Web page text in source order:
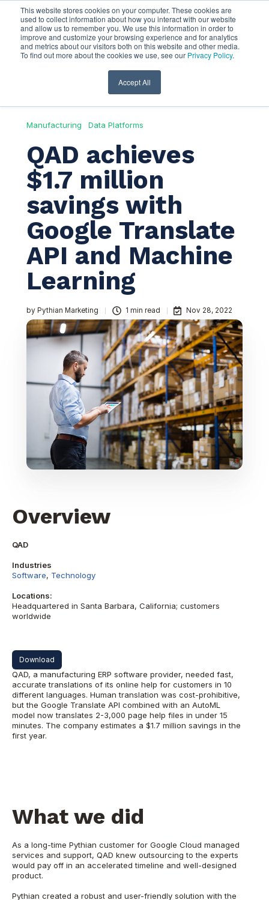
This website stores cookies on your computer. These cookies are
used to collect information about how you interact with our website
and allow us to remember you. We use this information in order to
improve and customize your browsing experience and for analytics
and metrics about our visitors both on this website and other media.
To find out more about the cookies we use, see our Privacy Policy.
Accept All
Manufacturing Data Platforms
QAD achieves
$1.7 million
savings with
Google Translate
API and Machine
Learning
by Pythian Marketing 1 min read Nov 28, 2022
Overview
QAD
Industries
Software, Technology
Locations:
Headquartered in Santa Barbara, California; customers
worldwide
Download
QAD, a manufacturing ERP software provider, needed fast,
accurate translations of its online help for customers in 10
different languages. Human translation was cost-prohibitive,
but the Google Translate API combined with an AutoML
model now translates 2-3,000 page help files in under 15
minutes. The company estimates a $1.7 million savings in the
first year.
What we did
As a long-time Pythian customer for Google Cloud managed
services and support, QAD knew outsourcing to the experts
would pay off in an accelerated timeline and well-designed
product.
Pythian created a robust and user-friendly solution with the